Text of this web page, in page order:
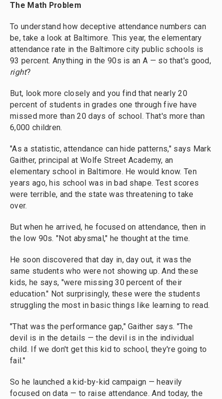
The Math Problem
To understand how deceptive attendance numbers can
be, take a look at Baltimore. This year, the elementary
attendance rate in the Baltimore city public schools is
93 percent. Anything in the 90s is an A — so that's good,
right?
But, look more closely and you find that nearly 20
percent of students in grades one through five have
missed more than 20 days of school. That's more than
6,000 children.
"As a statistic, attendance can hide patterns," says Mark
Gaither, principal at Wolfe Street Academy, an
elementary school in Baltimore. He would know. Ten
years ago, his school was in bad shape. Test scores
were terrible, and the state was threatening to take
over.
But when he arrived, he focused on attendance, then in
the low 90s. "Not abysmal," he thought at the time.
He soon discovered that day in, day out, it was the
same students who were not showing up. And these
kids, he says, "were missing 30 percent of their
education." Not surprisingly, these were the students
struggling the most in basic things like learning to read.
"That was the performance gap," Gaither says. "The
devil is in the details — the devil is in the individual
child. If we don't get this kid to school, they're going to
fail."
So he launched a kid-by-kid campaign — heavily
focused on data — to raise attendance. And today, the